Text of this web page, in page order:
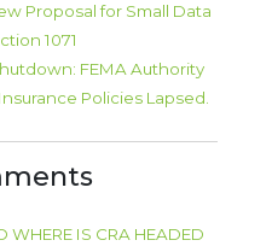
Proposal for Small Data
1071
FEMA Authority
Policies Lapsed.
WHERE IS CRA HEADED